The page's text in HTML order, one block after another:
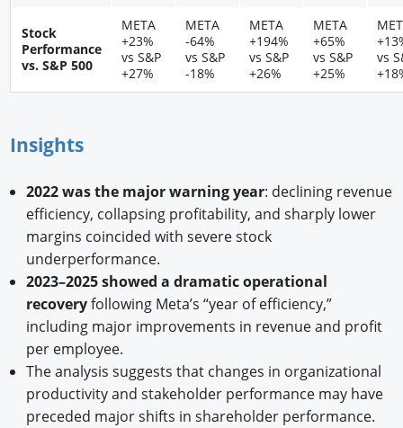
Stock
Performance
vs. S&P 500
META
+23%
vs S&P
+27%
META
-64%
vs S&P
-18%
META
+194%
vs S&P
+26%
META
+65%
vs S&P
+25%
vs
Insights
2022 was the major warning year: declining revenue
efficiency, collapsing profitability, and sharply lower
margins coincided with severe stock
underperformance.
2023–2025 showed a dramatic operational
recoveryfollowing Meta’s “year of efficiency,”
including major improvements in revenue and profit
per employee.
The analysis suggests that changes in organizational
productivity and stakeholder performance may have
preceded major shifts in shareholder performance.